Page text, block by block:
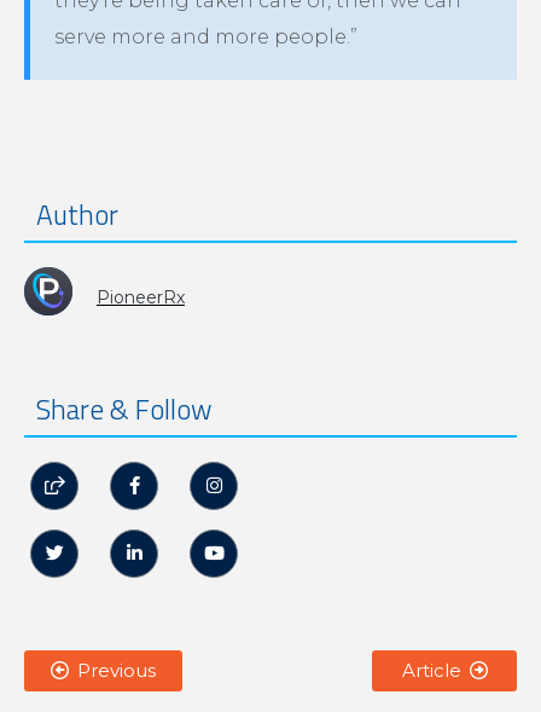
serve more and more people.”
Author
PioneerRx
Share & Follow
  
  
 Previous Article 